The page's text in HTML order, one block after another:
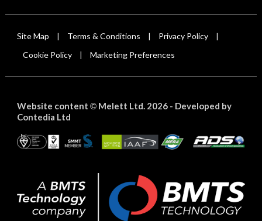
Site Map Terms & Conditions Privacy Policy
Cookie Policy Marketing Preferences
Website content ©Melett Ltd. 2026 - Developed by
Contedia Ltd